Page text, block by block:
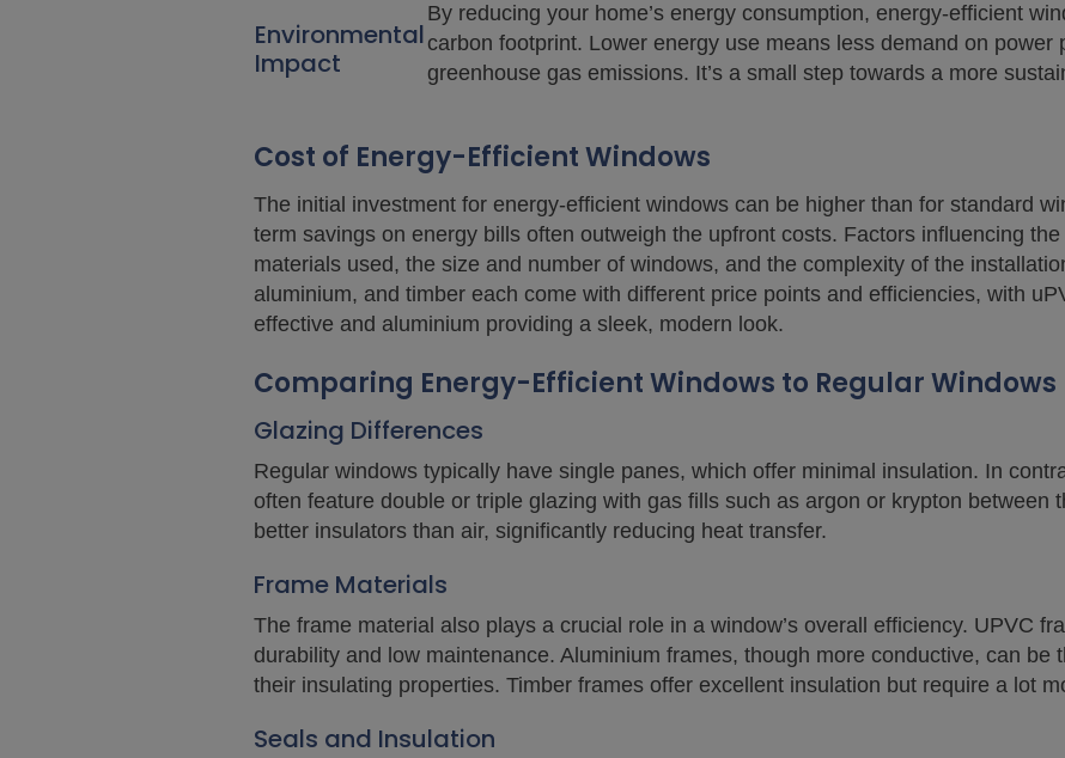
Environmental
Impact
By reducing your home’s energy consumption, energy-efficient
carbon footprint. Lower energy use means less demand on power
greenhouse gas emissions. It’s a small step towards a more
Cost of Energy-Efficient Windows
The initial investment for energy-efficient windows can be higher than for standard
term savings on energy bills often outweigh the upfront costs. Factors influencing
materials used, the size and number of windows, and the complexity of the
aluminium, and timber each come with different price points and efficiencies, with
effective and aluminium providing a sleek, modern look.
Comparing Energy-Efficient Windows to Regular Windows
Glazing Differences
Regular windows typically have single panes, which offer minimal insulation. In
often feature double or triple glazing with gas fills such as argon or krypton between
better insulators than air, significantly reducing heat transfer.
Frame Materials
The frame material also plays a crucial role in a window’s overall efficiency. UPVC
durability and low maintenance. Aluminium frames, though more conductive, can be
their insulating properties. Timber frames offer excellent insulation but require a lot
Seals and Insulation